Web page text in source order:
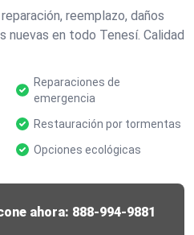
reemplazo, daños
nuevas en todo Tenesí. Calidad
Reparaciones de
emergencia
Restauración por tormentas
Opciones ecológicas
ahora: 888-994-9881